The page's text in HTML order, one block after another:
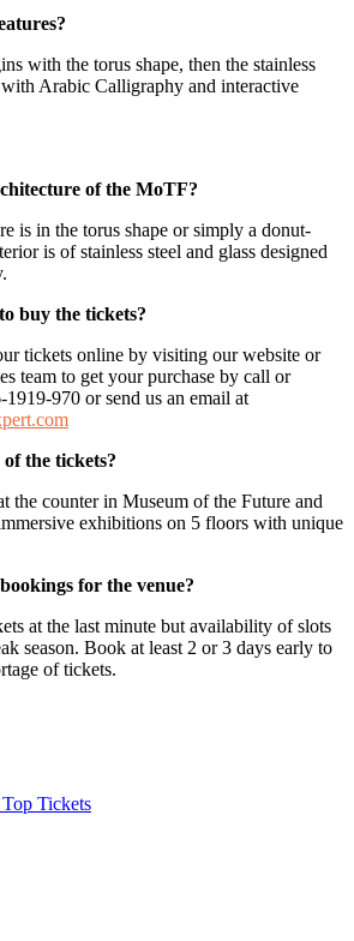
with the torus shape, then the stainless
with Arabic Calligraphy and interactive
of the MoTF?
is in the torus shape or simply a donut-
is of stainless steel and glass designed
buy the tickets?
tickets online by visiting our website or
team to get your purchase by call or
970 or send us an email at
the tickets?
the counter in Museum of the Future and
exhibitions on 5 floors with unique
for the venue?
at the last minute but availability of slots
season. Book at least 2 or 3 days early to
of tickets.